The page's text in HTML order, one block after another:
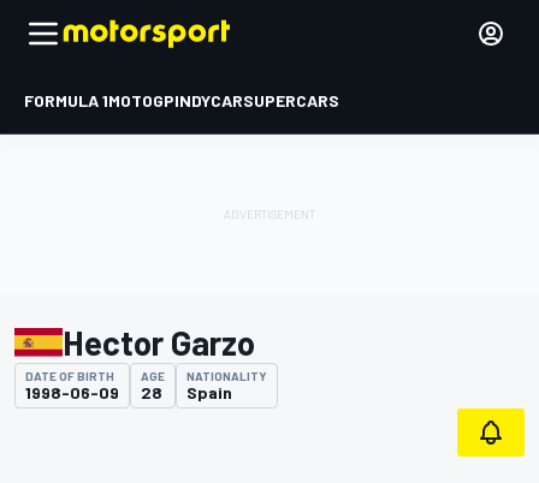
FORMULA 1MOTOGPINDYCARSUPERCARS
Hector Garzo
DATE OF BIRTH
1998-06-09
AGE
28
NATIONALITY
Spain